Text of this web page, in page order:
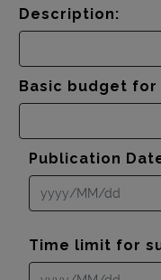
Description:
Basic budget
Publication
Time limit for